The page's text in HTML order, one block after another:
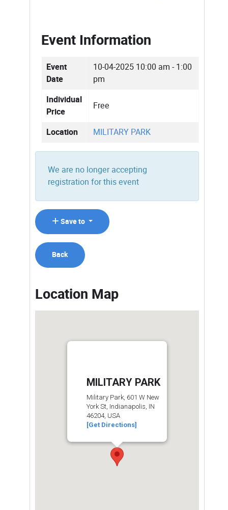
Event Information
Event
Date
10-04-2025 10:00 am - 1:00
pm
Individual
Price
Free
Location MILITARY PARK
We are no longer accepting
registration for this event
Save to
Back
Location Map
MILITARY PARK
Military Park, 601 W New
York St, Indianapolis, IN
46204, USA
[Get Directions]